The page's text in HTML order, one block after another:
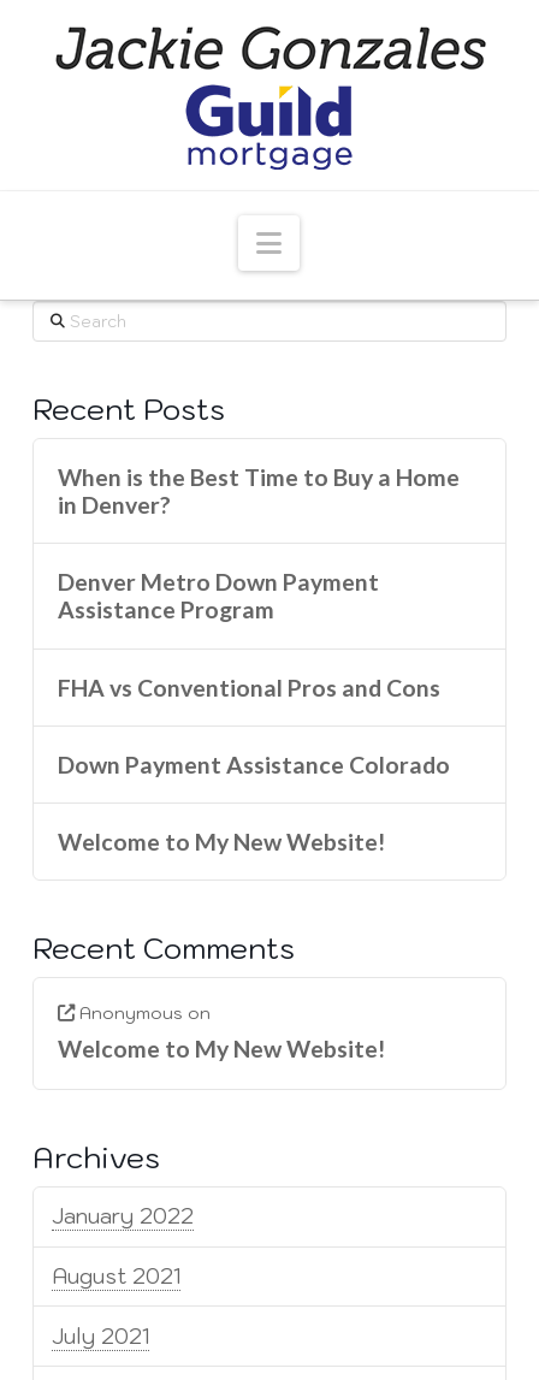
Navigation
Search
Recent Posts
When is the Best Time to Buy a Home
in Denver?
Denver Metro Down Payment
Assistance Program
FHA vs Conventional Pros and Cons
Down Payment Assistance Colorado
Welcome to My New Website!
Recent Comments
Anonymous on
Welcome to My New Website!
Archives
January 2022
August 2021
July 2021